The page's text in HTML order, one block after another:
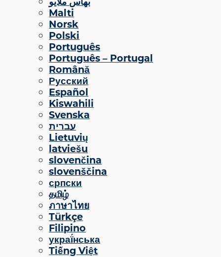
Malti
Norsk
Polski
Português
Português – Portugal
Română
Русский
Español
Kiswahili
Svenska
עברית
Lietuvių
latviešu
slovenčina
slovenščina
српски
தமிழ்
ภาษาไทย
Türkçe
Filipino
украї́нська
Tiếng Việt